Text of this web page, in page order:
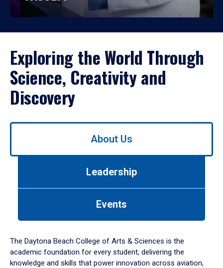
Exploring the World Through
Science, Creativity and
Discovery
Use
down
arrow
to
About Us
Leadership
Events
The Daytona Beach College of Arts & Sciences is the
academic foundation for every student, delivering the
knowledge and skills that power innovation across aviation,